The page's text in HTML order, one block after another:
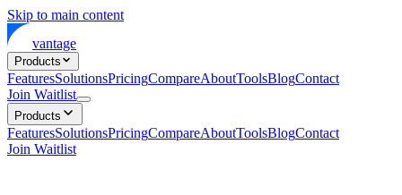
Skip to main content
vantage
Products
FeaturesSolutionsPricingCompareAboutToolsBlogContact
Join Waitlist
Products
FeaturesSolutionsPricingCompareAboutToolsBlogContact
Join Waitlist